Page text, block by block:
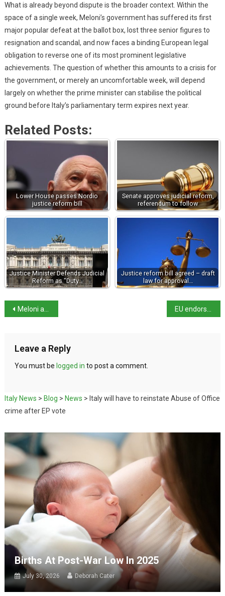
What is already beyond dispute is the broader context. Within the
space of a single week, Meloni’s government has suffered its first
major popular defeat at the ballot box, lost three senior figures to
resignation and scandal, and now faces a binding European legal
obligation to reverse one of its most prominent legislative
achievements. The question of whether this amounts to a crisis for
the government, or merely an uncomfortable week, will depend
largely on whether the prime minister can stabilise the political
ground before Italy’s parliamentary term expires next year.
Related Posts:
Lower House passes Nordio
justice reform bill
Senate approves judicial reform,
referendum to follow
Justice Minister Defends Judicial
Reform as "Duty…
Justice reform bill agreed – draft
law for approval…
Meloni adds Tourism portfolio to her brief
Leave a Reply
You must be logged in to post a comment.
Italy News > Blog > News > Italy will have to reinstate Abuse of Office
crime after EP vote
Births At Post-War Low In 2025
July 30, 2026 Deborah Cater